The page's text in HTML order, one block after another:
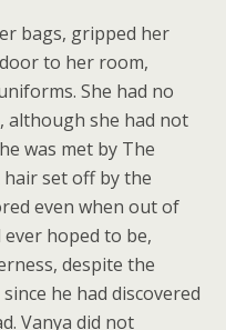
bags, gripped her
to her room,
She had no
although she had not
was met by The
hair set off by the
even when out of
ever hoped to be,
despite the
he had discovered
Vanya did not